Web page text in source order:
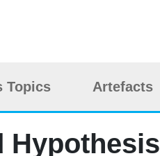
Topics Artefacts
Hypothesis